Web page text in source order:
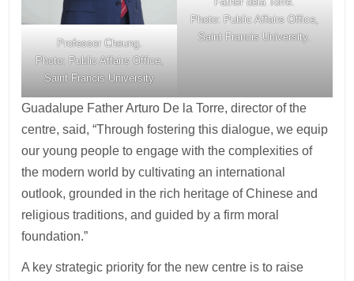
Professor Cheung.
Photo: Public Affairs Office,
Saint Francis University
Photo: Public Affairs Office,
Saint Francis University.
Guadalupe Father Arturo De la Torre, director of the
centre, said, “Through fostering this dialogue, we equip
our young people to engage with the complexities of
the modern world by cultivating an international
outlook, grounded in the rich heritage of Chinese and
religious traditions, and guided by a firm moral
foundation.”
A key strategic priority for the new centre is to raise